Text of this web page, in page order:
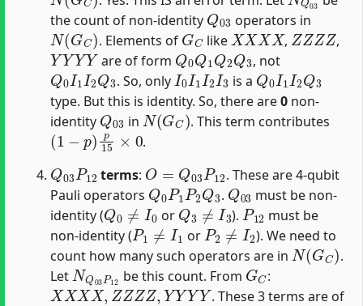
the count of non-identity
Q03
operators in
N(GC)
. Elements of
GC
like
XXXX
,
ZZZZ
,
YYYY
are of form
Q0Q1Q2Q3
, not
Q0I1 I2 Q3
. So, only
I0I1I2I3
is a
Q0I1 I2 Q
type. But this is identity. So, there are0 non-
identity
Q03
in
N(GC)
. This term contributes
(1−p)p 15× 0
.
Q 03P
terms:
O 03 P12
. These are 4-qubit
Pauli operators
Q 0P1P2Q3
.
Q03
must be non-
identity (
Q0≠I0
or
Q3≠I3
).
P12
must be
non-identity (
P1≠ I1
or
P2≠I2
). We need to
count how many such operators are in
N(GC)
.
Let
NQ03P12
be this count. From
GC
:
XXXX,ZZZZ,YYYY
. These 3 terms are of